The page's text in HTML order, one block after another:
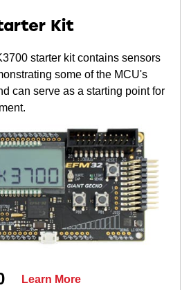
Kit
starter kit contains sensors
some of the MCU's
can serve as a starting point for
Learn More